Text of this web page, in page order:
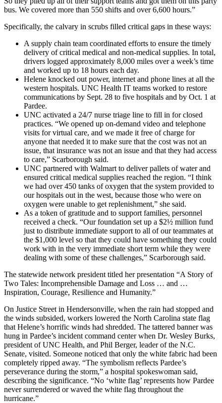
bus. We covered more than 550 shifts and over 6,600 hours.”
Specifically, the calvary in scrubs filled critical gaps in these ways:
A supply chain team coordinated efforts to ensure the timely
delivery of critical medical and non-medical supplies. In total,
drivers logged approximately 8,000 miles over a week’s time
and worked up to 18 hours each day.
Helene knocked out power, internet and phone lines at all the
western hospitals. UNC Health IT teams worked to restore
communications by Sept. 28 to five hospitals and by Oct. 1 at
Pardee.
UNC activated a 24/7 nurse triage line to fill in for closed
practices. “We opened up on-demand video and telephone
visits for virtual care, and we made it free of charge for
anyone that needed it to make sure that the cost was not an
issue, that insurance was not an issue and that they had access
to care,” Scarborough said.
UNC partnered with Walmart to deliver pallets of water and
ensured critical medical supplies reached the region. “I think
we had over 450 tanks of oxygen that the system provided to
our hospitals out in the west, because those who were on
oxygen were unable to get replenishment,” she said.
As a token of gratitude and to support families, personnel
received a check. “Our foundation set up a $2½ million fund
just to distribute immediate support to all of our teammates at
the $1,000 level so that they could have something they could
work with in the very immediate short term while they were
dealing with some of these challenges,” Scarborough said.
The statewide network president titled her presentation “A Story of
Two Tales: Incomprehensible Damage and Loss … and …
Inspiration, Courage, Resilience and Humanity.”
On Justice Street in Hendersonville, when the rain had stopped and
the winds subsided, workers lowered the North Carolina state flag
that Helene’s horrific winds had shredded. The tattered banner was
hung in Pardee’s incident command center when Dr. Wesley Burks,
president of UNC Health, and Phil Berger, leader of the N.C.
Senate, visited. Someone noticed that only the white fabric had been
completely ripped away. “The symbolism reflects Pardee’s
perseverance during the storm,” a hospital spokeswoman said,
describing the significance. “No ‘white flag’ represents how Pardee
never surrendered or waved the white flag throughout the
hurricane.”